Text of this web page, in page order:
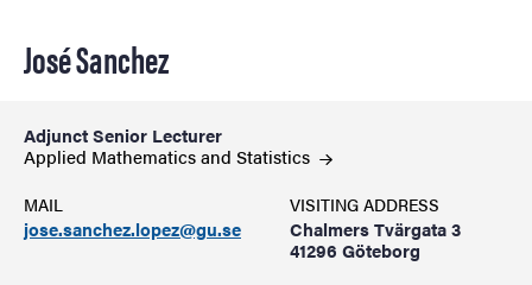
José Sanchez
Adjunct Senior Lecturer
Applied Mathematics and Statistics
MAIL
jose.sanchez.lopez@gu.se
VISITING ADDRESS
Chalmers Tvärgata 3
41296 Göteborg